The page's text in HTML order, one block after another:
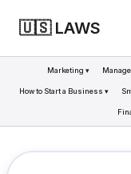
🇺🇸 LAWS
Marketing ▾
How to Start a Business ▾